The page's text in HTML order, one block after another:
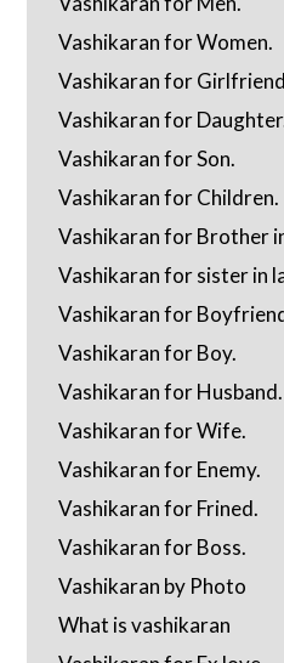
Vashikaran for Women.
Vashikaran for
Vashikaran for
Vashikaran for Son.
Vashikaran for Children.
Vashikaran for Brother
Vashikaran for sister in
Vashikaran for
Vashikaran for Boy.
Vashikaran for Husband.
Vashikaran for Wife.
Vashikaran for Enemy.
Vashikaran for Frined.
Vashikaran for Boss.
Vashikaran by Photo
What is vashikaran